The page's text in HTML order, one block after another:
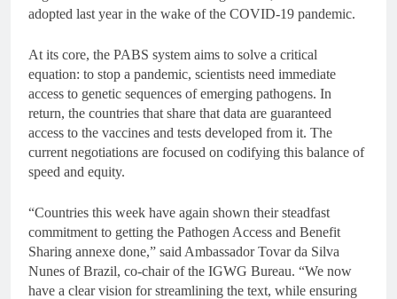
adopted last year in the wake of the COVID-19 pandemic.
At its core, the PABS system aims to solve a critical
equation: to stop a pandemic, scientists need immediate
access to genetic sequences of emerging pathogens. In
return, the countries that share that data are guaranteed
access to the vaccines and tests developed from it. The
current negotiations are focused on codifying this balance of
speed and equity.
“Countries this week have again shown their steadfast
commitment to getting the Pathogen Access and Benefit
Sharing annexe done,” said Ambassador Tovar da Silva
Nunes of Brazil, co-chair of the IGWG Bureau. “We now
have a clear vision for streamlining the text, while ensuring